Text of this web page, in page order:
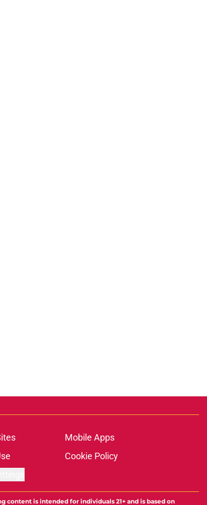
Mobile Apps
Cookie Policy
is intended for individuals 21+ and is based on